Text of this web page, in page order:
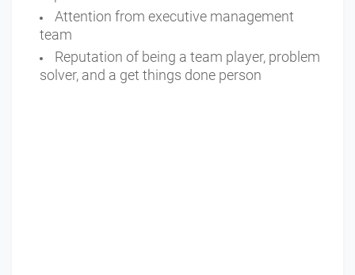
Attention from executive management
team
Reputation of being a team player, problem
solver, and a get things done person